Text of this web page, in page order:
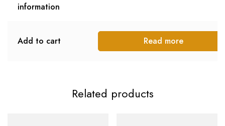
information
Add to cart Read more
Related products